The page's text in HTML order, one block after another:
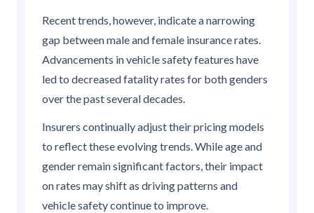
Recent trends, however, indicate a narrowing
gap between male and female insurance rates.
Advancements in vehicle safety features have
led to decreased fatality rates for both genders
over the past several decades.
Insurers continually adjust their pricing models
to reflect these evolving trends. While age and
gender remain significant factors, their impact
on rates may shift as driving patterns and
vehicle safety continue to improve.